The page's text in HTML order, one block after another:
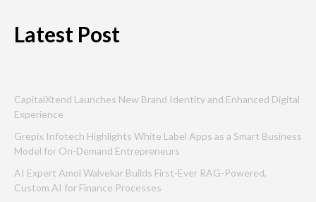
Latest Post
CapitalXtend Launches New Brand Identity and Enhanced Digital
Experience
Grepix Infotech Highlights White Label Apps as a Smart Business
Model for On-Demand Entrepreneurs
AI Expert Amol Walvekar Builds First-Ever RAG-Powered,
Custom AI for Finance Processes